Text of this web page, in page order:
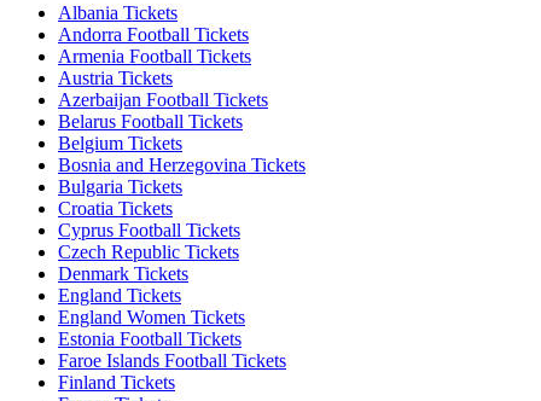
Albania Tickets
Andorra Football Tickets
Armenia Football Tickets
Austria Tickets
Azerbaijan Football Tickets
Belarus Football Tickets
Belgium Tickets
Bosnia and Herzegovina Tickets
Bulgaria Tickets
Croatia Tickets
Cyprus Football Tickets
Czech Republic Tickets
Denmark Tickets
England Tickets
England Women Tickets
Estonia Football Tickets
Faroe Islands Football Tickets
Finland Tickets